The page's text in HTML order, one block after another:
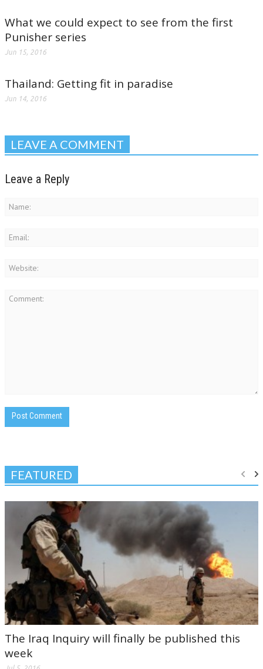
What we could expect to see from the first
Punisher series
Jun 15, 2016
Thailand: Getting fit in paradise
Jun 14, 2016
LEAVE A COMMENT
Leave a Reply
FEATURED
The Iraq Inquiry will finally be published this
week